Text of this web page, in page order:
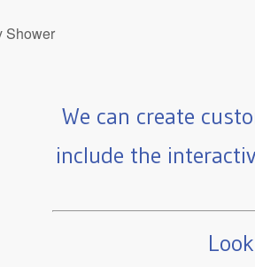
Shower
We can create
include the